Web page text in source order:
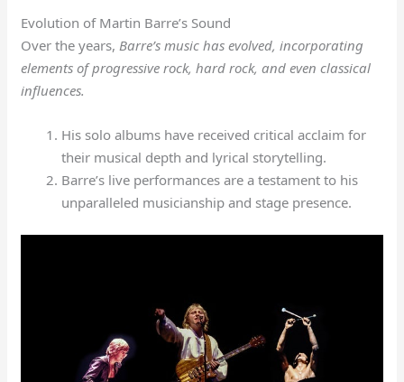
Evolution of Martin Barre’s Sound
Over the years,Barre’s music has evolved, incorporating
elements of progressive rock, hard rock, and even classical
influences.
His solo albums have received critical acclaim for
their musical depth and lyrical storytelling.
Barre’s live performances are a testament to his
unparalleled musicianship and stage presence.